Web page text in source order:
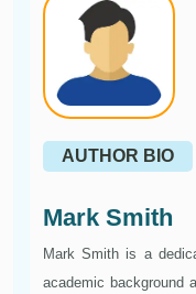
AUTHOR BIO
Mark Smith
Mark Smith is a
academic background